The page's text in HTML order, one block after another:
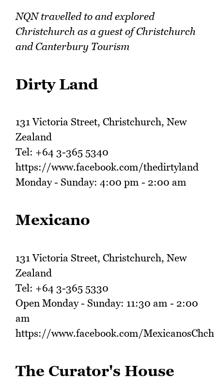
NQN travelled to and explored
Christchurch as a guest of Christchurch
and Canterbury Tourism
Dirty Land
131 Victoria Street, Christchurch, New
Zealand
Tel: +64 3-365 5340
https://www.facebook.com/thedirtyland
Monday - Sunday: 4:00 pm - 2:00 am
Mexicano
131 Victoria Street, Christchurch, New
Zealand
Tel: +64 3-365 5330
Open Monday - Sunday: 11:30 am - 2:00
am
https://www.facebook.com/MexicanosChch
The Curator's House